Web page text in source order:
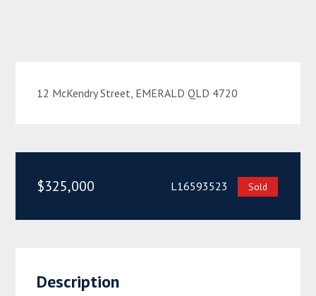
12 McKendry Street, EMERALD QLD 4720
$325,000 L16593523 Sold
Description